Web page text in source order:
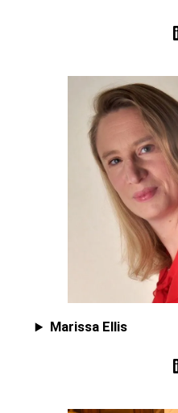
Marissa Ellis